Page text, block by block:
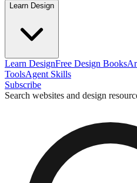
Learn Design
Learn DesignFree Design Books
ToolsAgent Skills
Subscribe
Search websites and design